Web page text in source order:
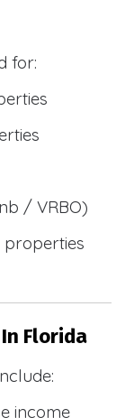
for:
/ VRBO)
Florida
income